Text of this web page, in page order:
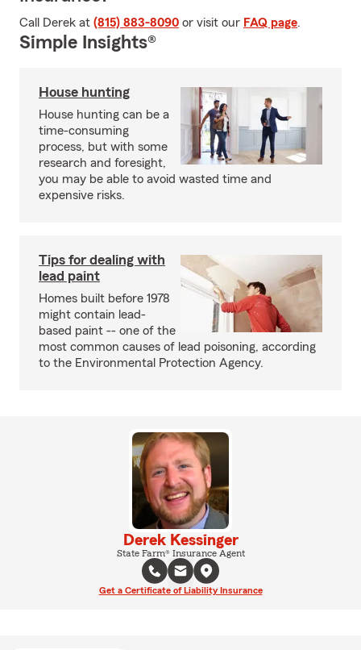
Call Derek at (815) 883-8090 or visit our FAQ page.
Simple Insights®
House hunting
House hunting can be a
time-consuming
process, but with some
research and foresight,
you may be able to avoid wasted time and
expensive risks.
Tips for dealing with
lead paint
Homes built before 1978
might contain lead-
based paint -- one of the
most common causes of lead poisoning, according
to the Environmental Protection Agency.
Derek Kessinger
State Farm® Insurance Agent
Get a Certificate of Liability Insurance